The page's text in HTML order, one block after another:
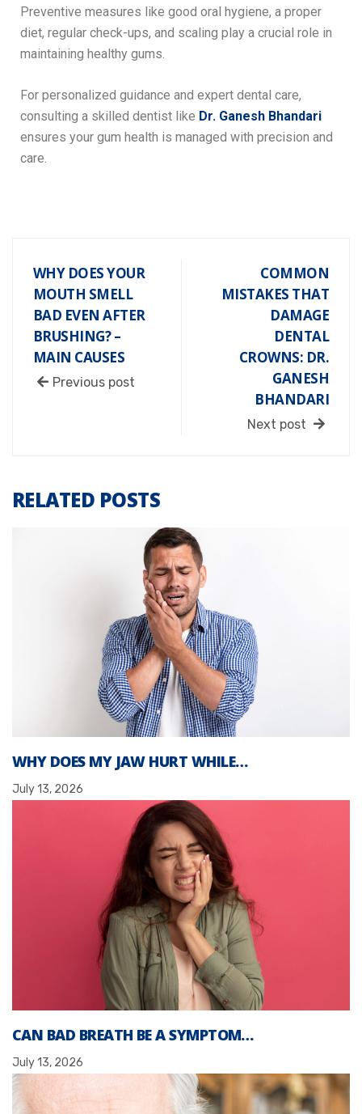
Preventive measures like good oral hygiene, a proper
diet, regular check-ups, and scaling play a crucial role in
maintaining healthy gums.
For personalized guidance and expert dental care,
consulting a skilled dentist like Dr. Ganesh Bhandari
ensures your gum health is managed with precision and
care.
WHY DOES YOUR
MOUTH SMELL
BAD EVEN AFTER
BRUSHING? –
MAIN CAUSES
Previous post
COMMON
MISTAKES THAT
DAMAGE
DENTAL
CROWNS: DR.
GANESH
BHANDARI
Next post
RELATED POSTS
WHY DOES MY JAW HURT WHILE…
July 13, 2026
CAN BAD BREATH BE A SYMPTOM…
July 13, 2026